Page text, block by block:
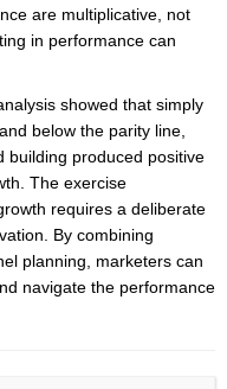
are multiplicative, not
in performance can
showed that simply
below the parity line,
building produced positive
The exercise
requires a deliberate
By combining
planning, marketers can
navigate the performance